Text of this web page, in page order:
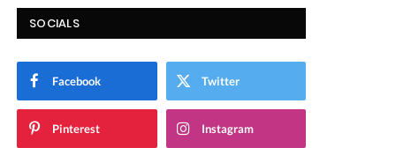
SOCIALS
Facebook Twitter
Pinterest Instagram